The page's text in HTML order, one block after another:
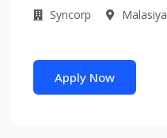
Syncorp Malasiya
Apply Now